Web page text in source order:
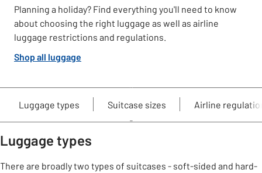
Planning a holiday? Find everything you'll need to know
about choosing the right luggage as well as airline
luggage restrictions and regulations.
Shop all luggage
Luggage types Suitcase sizes Airline
Luggage types
There are broadly two types of suitcases - soft-sided and hard-